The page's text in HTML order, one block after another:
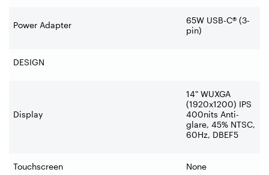
Power Adapter
65W USB-C® (3-
pin)
DESIGN
Display
14" WUXGA
(1920x1200) IPS
400nits Anti-
glare, 45% NTSC,
60Hz, DBEF5
Touchscreen None